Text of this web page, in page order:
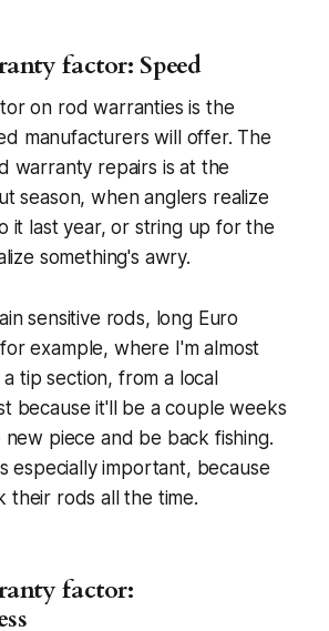
factor: Speed
on rod warranties is the
manufacturers will offer. The
warranty repairs is at the
season, when anglers realize
it last year, or string up for the
something's awry.
sensitive rods, long Euro
example, where I'm almost
tip section, from a local
because it'll be a couple weeks
piece and be back fishing.
especially important, because
their rods all the time.
factor: